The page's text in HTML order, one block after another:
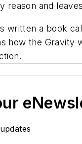
reason and
written a book
how the Gravity